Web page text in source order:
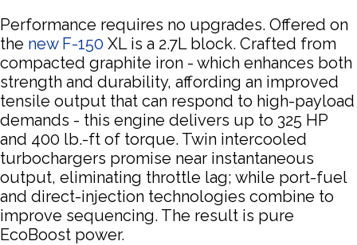
Performance requires no upgrades. Offered on
the new F-150 XL is a 2.7L block. Crafted from
compacted graphite iron - which enhances both
strength and durability, affording an improved
tensile output that can respond to high-payload
demands - this engine delivers up to 325 HP
and 400 lb.-ft of torque. Twin intercooled
turbochargers promise near instantaneous
output, eliminating throttle lag; while port-fuel
and direct-injection technologies combine to
improve sequencing. The result is pure
EcoBoost power.